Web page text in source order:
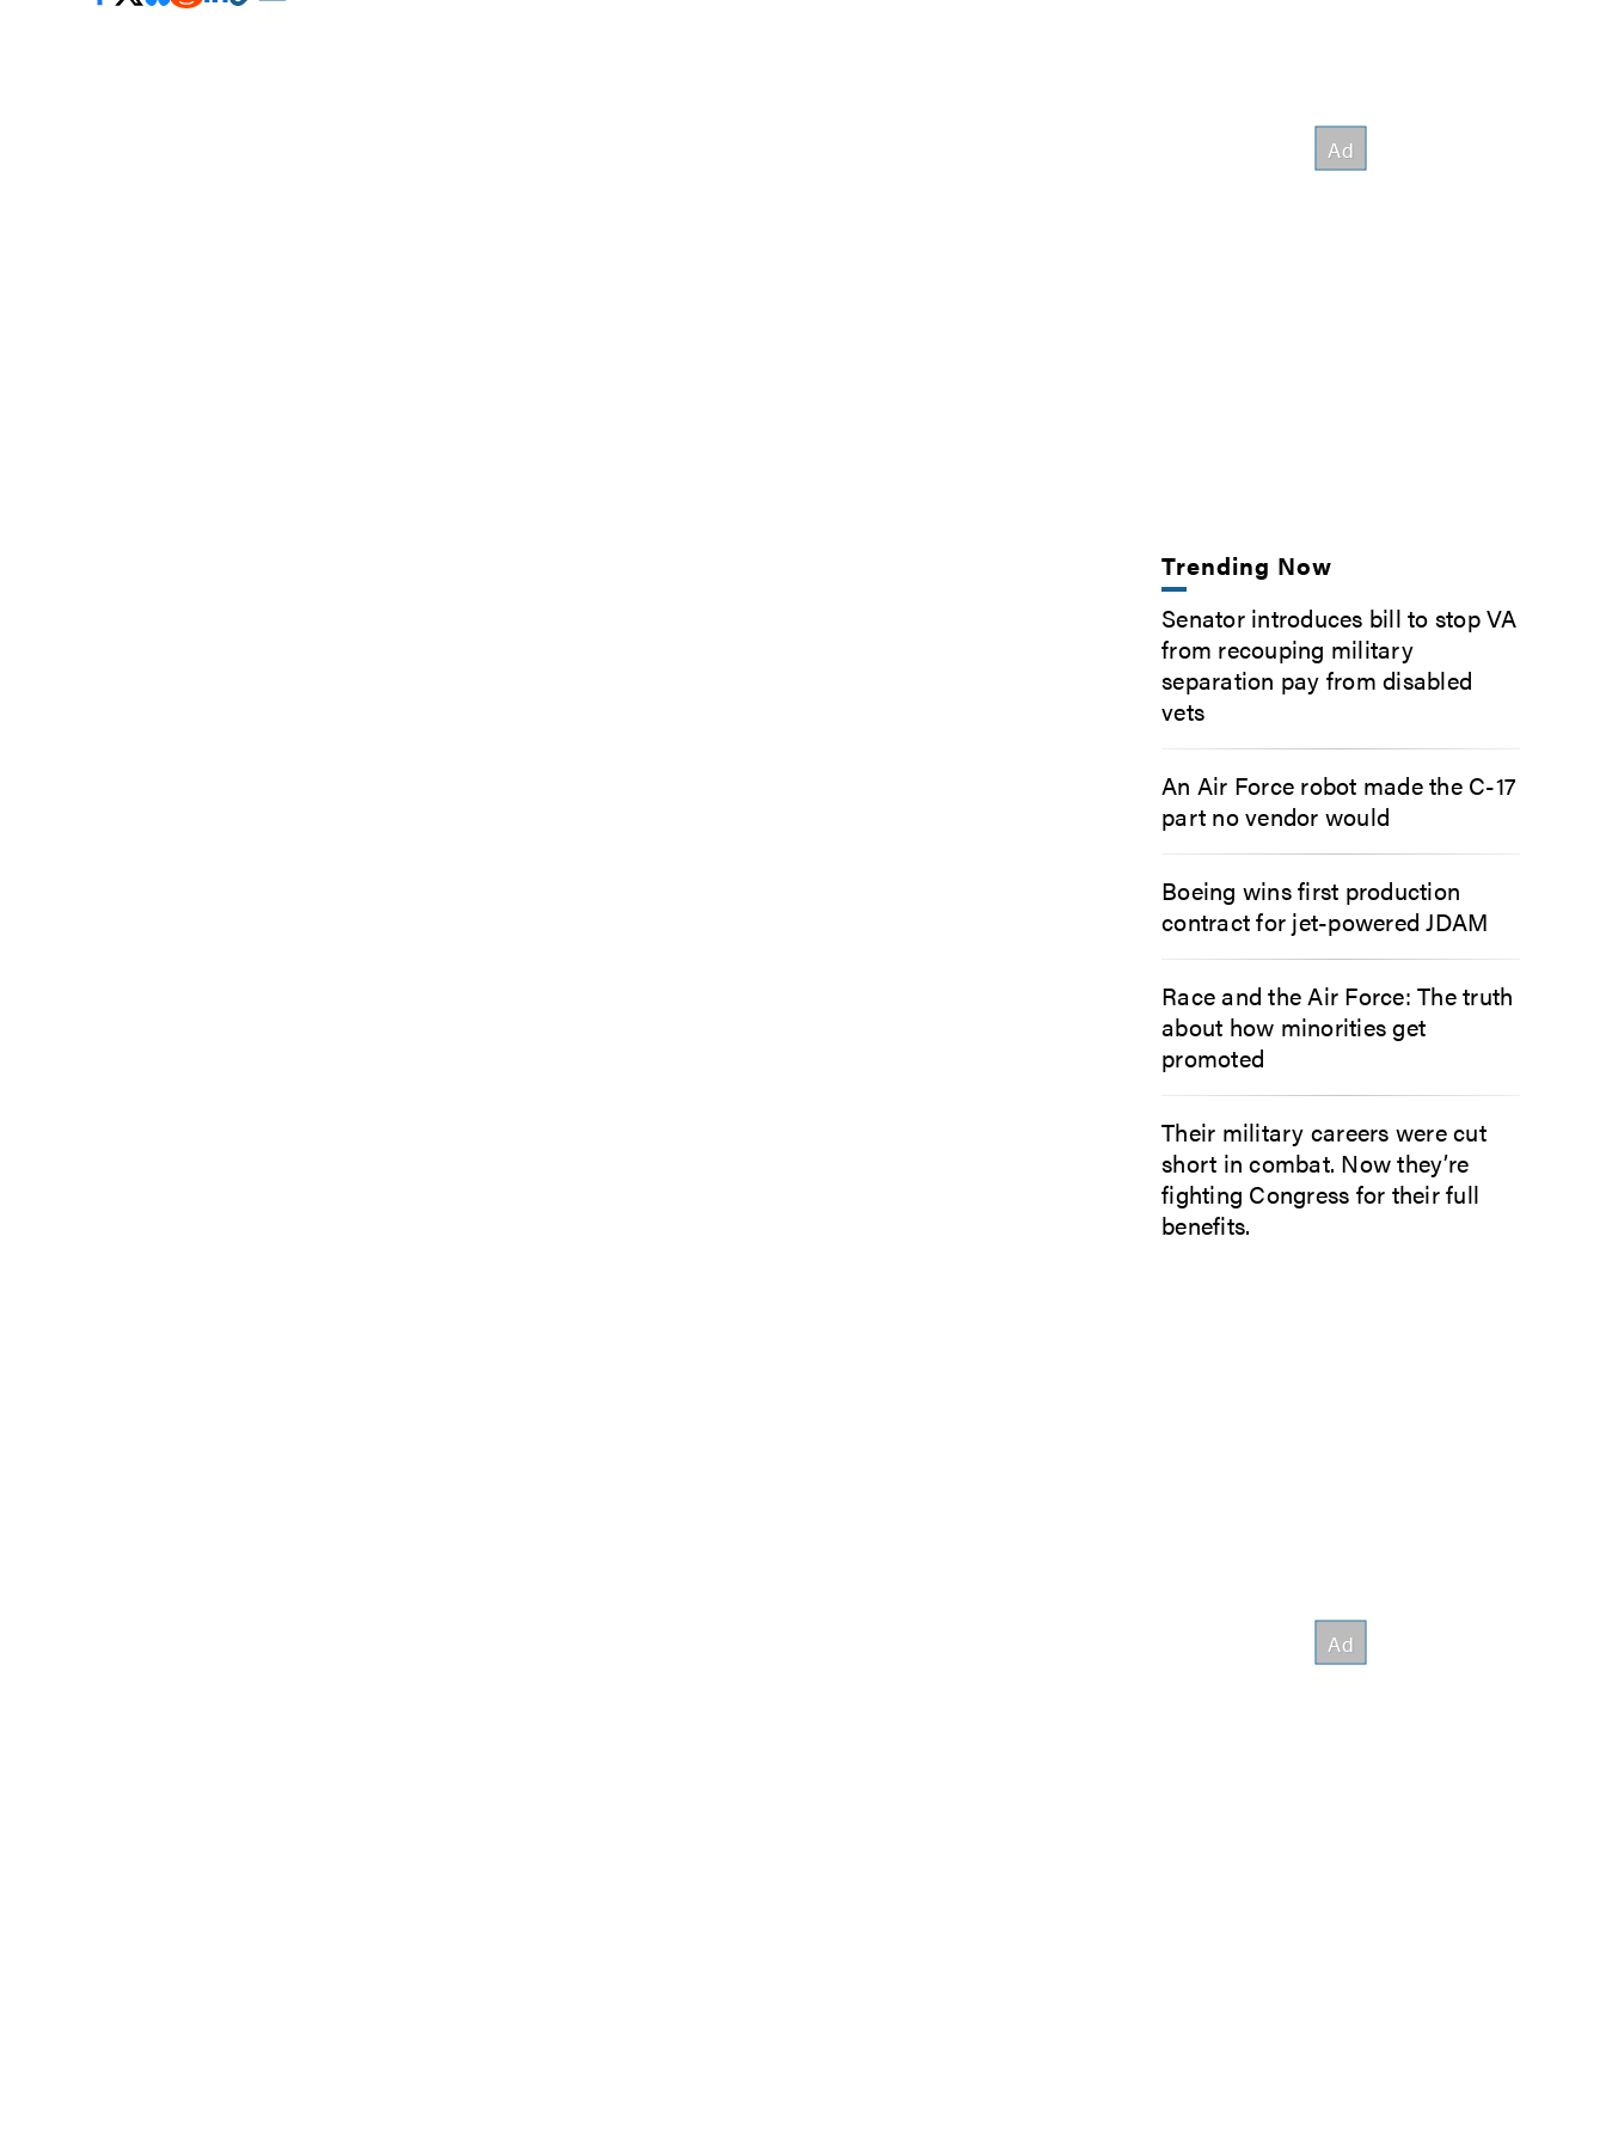
Trending Now
Senator introduces bill to stop VA
from recouping military
separation pay from disabled
vets
An Air Force robot made the C-17
part no vendor would
Boeing wins first production
contract for jet-powered JDAM
Race and the Air Force: The truth
about how minorities get
promoted
Their military careers were cut
short in combat. Now they’re
fighting Congress for their full
benefits.